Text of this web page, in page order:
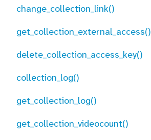
change_collection_link()
get_collection_external_access()
delete_collection_access_key()
collection_log()
get_collection_log()
get_collection_videocount()